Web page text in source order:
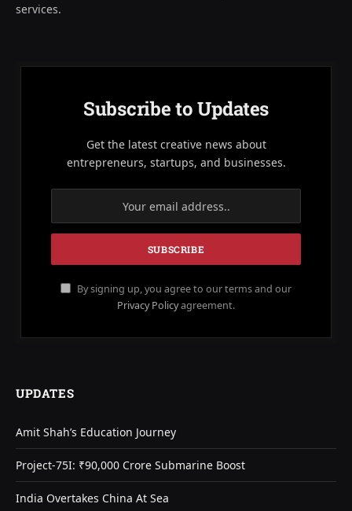
services.
Subscribe to Updates
Get the latest creative news about
entrepreneurs, startups, and businesses.
By signing up, you agree to our terms and our
Privacy Policyagreement.
UPDATES
Amit Shah’s Education Journey
Project-75I: ₹90,000 Crore Submarine Boost
India Overtakes China At Sea